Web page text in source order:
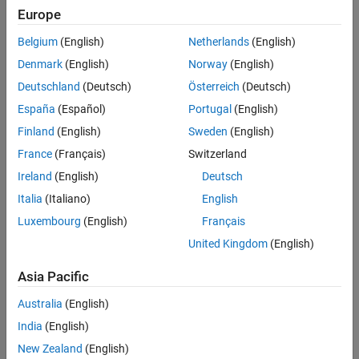
If you are not assigning courses from an LMS, then track learner
progress by having your learners share their course progress with
you. You can then view their progress in your Self-Paced Online
Courses page.
Topics
Self-Paced Online Courses
Invite Learners to Share Progress
Monitor course completion by inviting learners to share their
Use the shared progress page to see how your learners are
How useful was this information?
Europe
Belgium (English)
Denmark (English)
Deutschland (Deutsch)
España (Español)
Finland (English)
France (Français)
Ireland (English)
Italia (Italiano)
Luxembourg (English)
Netherlands(English)
Norway(English)
Österreich (Deutsch)
Portugal (English)
Sweden (English)
Switzerland
Deutsch
English
Français
United Kingdom(English)
Asia Pacific
Australia (English)
India (English)
New Zealand (English)